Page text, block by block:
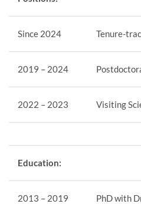
Since 2024 Tenure-
2019 – 2024
2022 – 2023 Visiting
Education:
2013 – 2019 PhD with